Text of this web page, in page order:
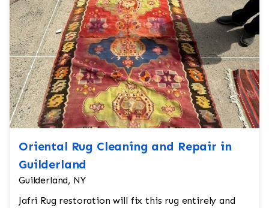
Oriental Rug Cleaning and Repair in
Guilderland
Guilderland, NY
Jafri Rug restoration will fix this rug entirely and